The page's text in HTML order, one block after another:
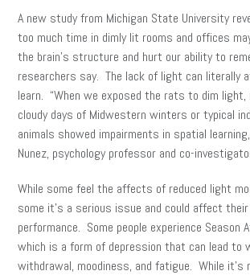
A new study from Michigan State University
too much time in dimly lit rooms and offices
the brain’s structure and hurt our ability to
researchers say. The lack of light can literally
learn. “When we exposed the rats to dim light,
cloudy days of Midwestern winters or typical
animals showed impairments in spatial
Nunez, psychology professor and co-
While some feel the affects of reduced light
some it’s a serious issue and could affect
performance. Some people experience Season
which is a form of depression that can lead to
withdrawal, moodiness, and fatigue. While it’s